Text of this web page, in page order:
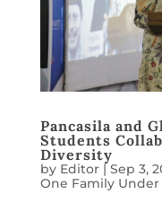
Pancasila and
Students
Diversity
by Editor|Sep 3,
One Family Under